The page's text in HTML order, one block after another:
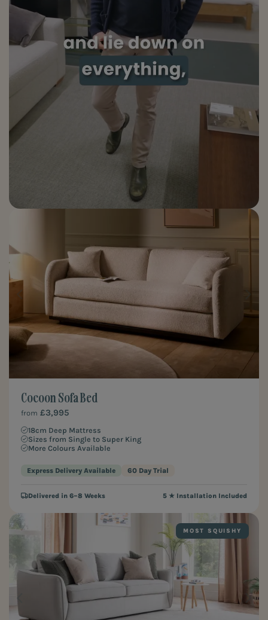
Cocoon Sofa Bed
from £3,995
18cm Deep Mattress
Sizes from Single to Super King
More Colours Available
Express Delivery Available 60 Day Trial
Delivered in 6–8 Weeks 5 ★ Installation Included
MOST SQUISHY